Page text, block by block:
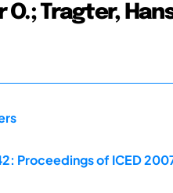
Tragter,
Proceedings of ICED